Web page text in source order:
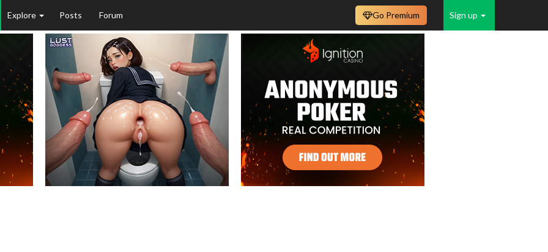
Explore Posts Forum Sign up
Go Premium